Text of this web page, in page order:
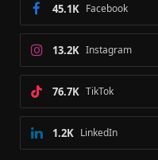
Facebook
45.1K
Instagram
13.2K
TikTok
76.7K
LinkedIn
1.2K